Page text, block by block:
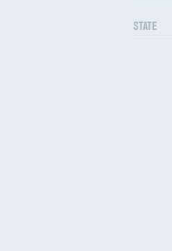
STATE